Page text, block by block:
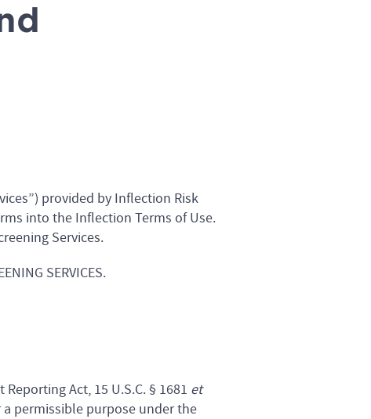
provided by Inflection Risk
into the Inflection Terms of Use.
Services.
SERVICES.
Act, 15 U.S.C. § 1681 et
permissible purpose under the